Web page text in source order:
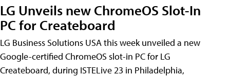
LG Unveils new ChromeOS Slot-In
PC for Createboard
LG Business Solutions USA this week unveiled a new
Google-certified ChromeOS slot-in PC for LG
Createboard, during ISTELive 23 in Philadelphia,